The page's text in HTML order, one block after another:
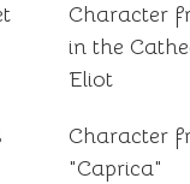
Character
in the
Eliot
Character
"Caprica"